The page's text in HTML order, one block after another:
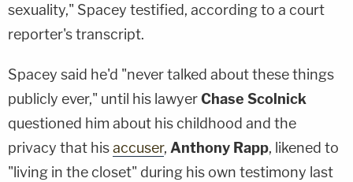
sexuality," Spacey testified, according to a court
reporter's transcript.
Spacey said he'd "never talked about these things
publicly ever," until his lawyerChase Scolnick
questioned him about his childhood and the
privacy that hisaccuser, Anthony Rapp, likened to
"living in the closet" during his own testimony last